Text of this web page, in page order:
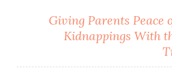
Giving Parents Peace
Kidnappings With